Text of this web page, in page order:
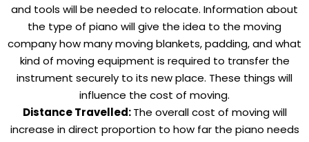
and tools will be needed to relocate. Information about
the type of piano will give the idea to the moving
company how many moving blankets, padding, and what
kind of moving equipment is required to transfer the
instrument securely to its new place. These things will
influence the cost of moving.
Distance Travelled:The overall cost of moving will
increase in direct proportion to how far the piano needs